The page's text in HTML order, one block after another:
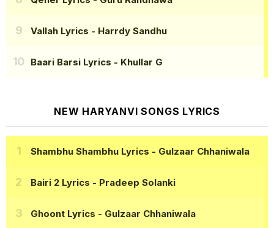
Vallah Lyrics - Harrdy Sandhu
Baari Barsi Lyrics - Khullar G
NEW HARYANVI SONGS LYRICS
Shambhu Shambhu Lyrics - Gulzaar Chhaniwala
Bairi 2 Lyrics - Pradeep Solanki
Ghoont Lyrics - Gulzaar Chhaniwala